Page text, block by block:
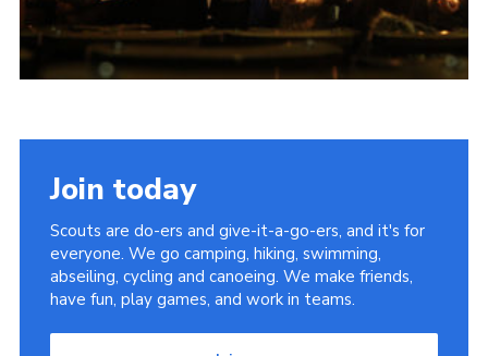
Join today
Scouts are do-ers and give-it-a-go-ers, and it's for
everyone. We go camping, hiking, swimming,
abseiling, cycling and canoeing. We make friends,
have fun, play games, and work in teams.